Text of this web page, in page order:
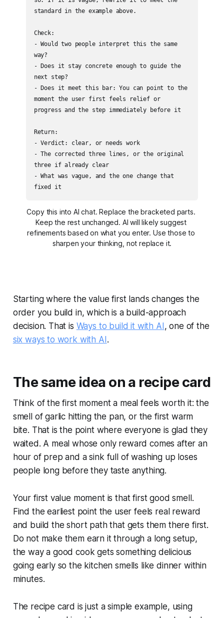
standard in the example above.
Check:
- Would two people interpret this the same
way?
- Does it stay concrete enough to guide the
next step?
- Does it meet this bar: You can point to the
moment the user first feels relief or
progress and the step immediately before it
Return:
- Verdict: clear, or needs work
- The corrected three lines, or the original
three if already clear
- What was vague, and the one change that
fixed it
Copy this into AI chat. Replace the bracketed parts.
Keep the rest unchanged. AI will likely suggest
refinements based on what you enter. Use those to
sharpen your thinking, not replace it.
Starting where the value first lands changes the
order you build in, which is a build-approach
decision. That is Ways to build it with AI, one of the
six ways to work with AI.
The same idea on a recipe card
Think of the first moment a meal feels worth it: the
smell of garlic hitting the pan, or the first warm
bite. That is the point where everyone is glad they
waited. A meal whose only reward comes after an
hour of prep and a sink full of washing up loses
people long before they taste anything.
Your first value moment is that first good smell.
Find the earliest point the user feels real reward
and build the short path that gets them there first.
Do not make them earn it through a long setup,
the way a good cook gets something delicious
going early so the kitchen smells like dinner within
minutes.
The recipe card is just a simple example, using